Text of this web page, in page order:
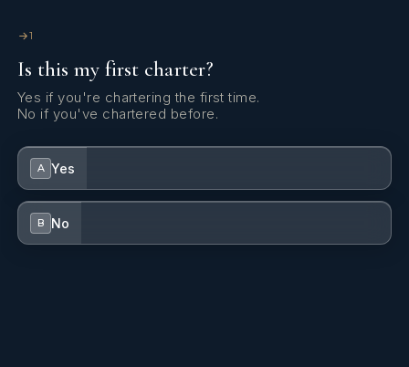
1
Is this my first charter?
Yes if you're chartering the first time.
No if you've chartered before.
A Yes
B No